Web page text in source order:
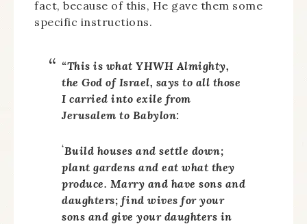
fact, because of this, He gave them some
specific instructions.
“This is what YHWH Almighty,
the God of Israel, says to all those
I carried into exile from
Jerusalem to Babylon:
‘Build houses and settle down;
plant gardens and eat what they
produce. Marry and have sons and
daughters; find wives for your
sons and give your daughters in